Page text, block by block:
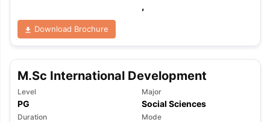
,
Download Brochure
M.Sc International Development
Level
PG
Major
Social Sciences
Duration Mode